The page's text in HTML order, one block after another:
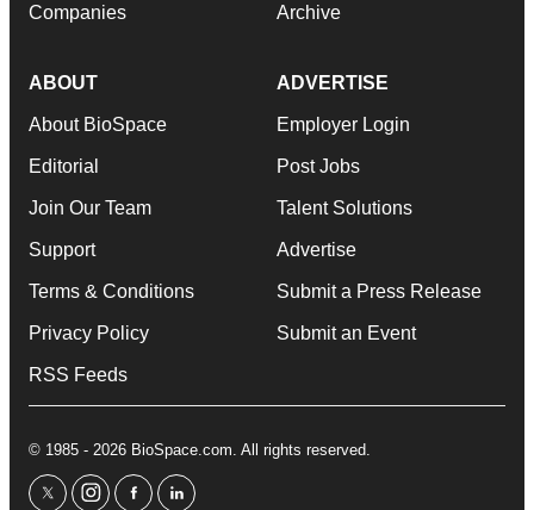
Companies Archive
ABOUT
About BioSpace
Editorial
Join Our Team
Support
Terms & Conditions
Privacy Policy
RSS Feeds
ADVERTISE
Employer Login
Post Jobs
Talent Solutions
Advertise
Submit a Press Release
Submit an Event
© 1985 - 2026 BioSpace.com. All rights reserved.